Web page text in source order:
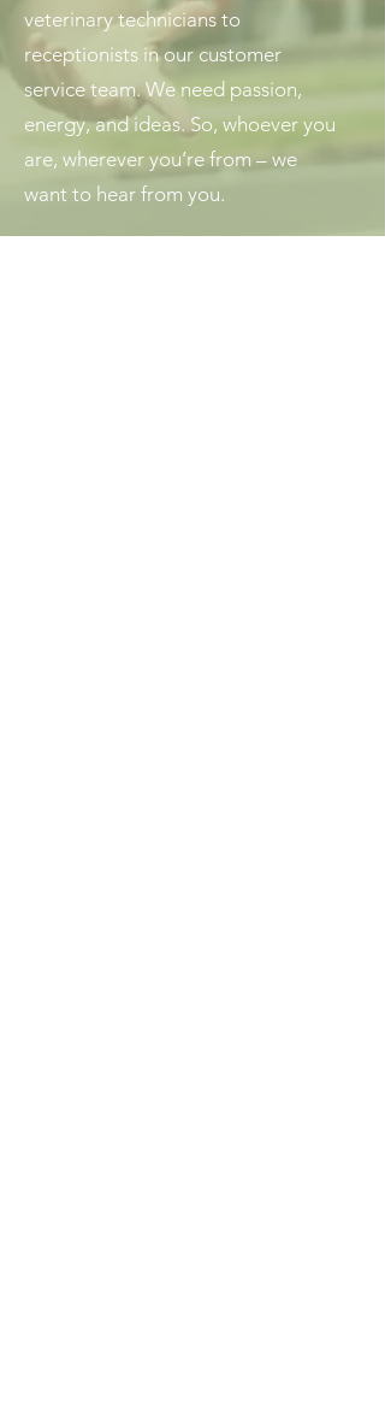
veterinary technicians to
receptionists in our customer
service team. We need passion,
energy, and ideas. So, whoever you
are, wherever you’re from – we
want to hear from you.